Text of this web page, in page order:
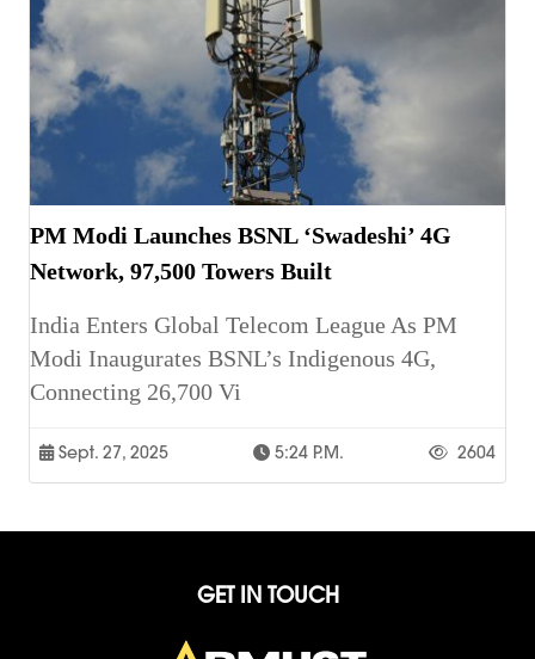
PM Modi Launches BSNL ‘Swadeshi’ 4G
Network, 97,500 Towers Built
India Enters Global Telecom League As PM
Modi Inaugurates BSNL’s Indigenous 4G,
Connecting 26,700 Vi
Sept. 27, 2025 5:24 P.m. 2604
GET IN TOUCH